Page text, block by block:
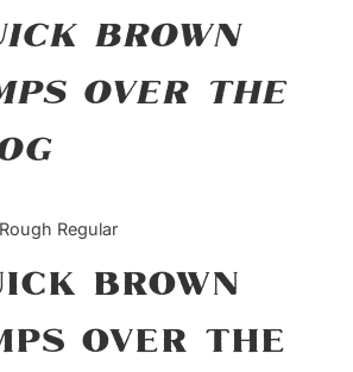
brown
over the
Regular
brown
over the
Articles
Bundle